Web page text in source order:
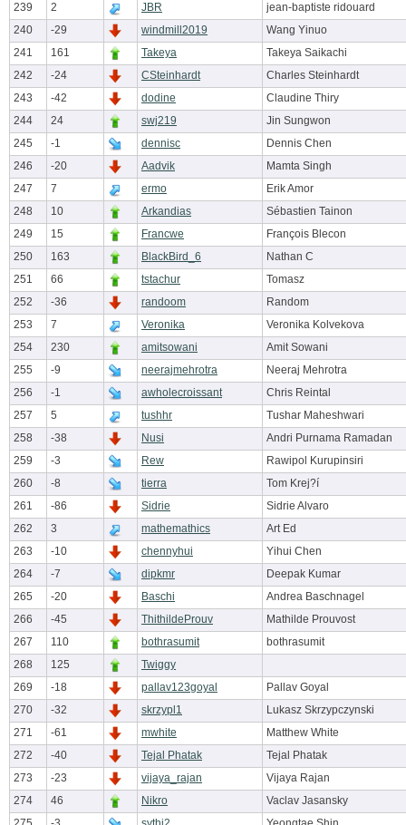
239
2 JBR
jean-baptiste ridouard
240
-29 windmill2019
Wang Yinuo
241
161 Takeya
Takeya Saikachi
242
-24 CSteinhardt
Charles Steinhardt
243
-42 dodine
Claudine Thiry
244
24 swj219
Jin Sungwon
245
-1 dennisc
Dennis Chen
246
-20 Aadvik
Mamta Singh
247
7 ermo
Erik Amor
248
10 Arkandias
Sébastien Tainon
249
15 Francwe
François Blecon
250
163 BlackBird_6
Nathan C
251
66 tstachur
Tomasz
252
-36 randoom
Random
253
7 Veronika
Veronika Kolvekova
254
230 amitsowani
Amit Sowani
255
-9 neerajmehrotra
Neeraj Mehrotra
256
-1 awholecroissant
Chris Reintal
257
5 tushhr
Tushar Maheshwari
258
-38 Nusi
Andri Purnama Ramadan
259
-3 Rew
Rawipol Kurupinsiri
260
-8 tierra
Tom Krej?í
261
-86 Sidrie
Sidrie Alvaro
262
3 mathemathics
Art Ed
263
-10 chennyhui
Yihui Chen
264
-7 dipkmr
Deepak Kumar
265
-20 Baschi
Andrea Baschnagel
266
-45 ThithildeProuv
Mathilde Prouvost
267
110 bothrasumit
bothrasumit
268
125
Twiggy
269
-18 pallav123goyal
Pallav Goyal
270
-32 skrzypl1
Lukasz Skrzypczynski
271
-61 mwhite
Matthew White
272
-40 Tejal Phatak
Tejal Phatak
273
-23 vijaya_rajan
Vijaya Rajan
274
46 Nikro
Vaclav Jasansky